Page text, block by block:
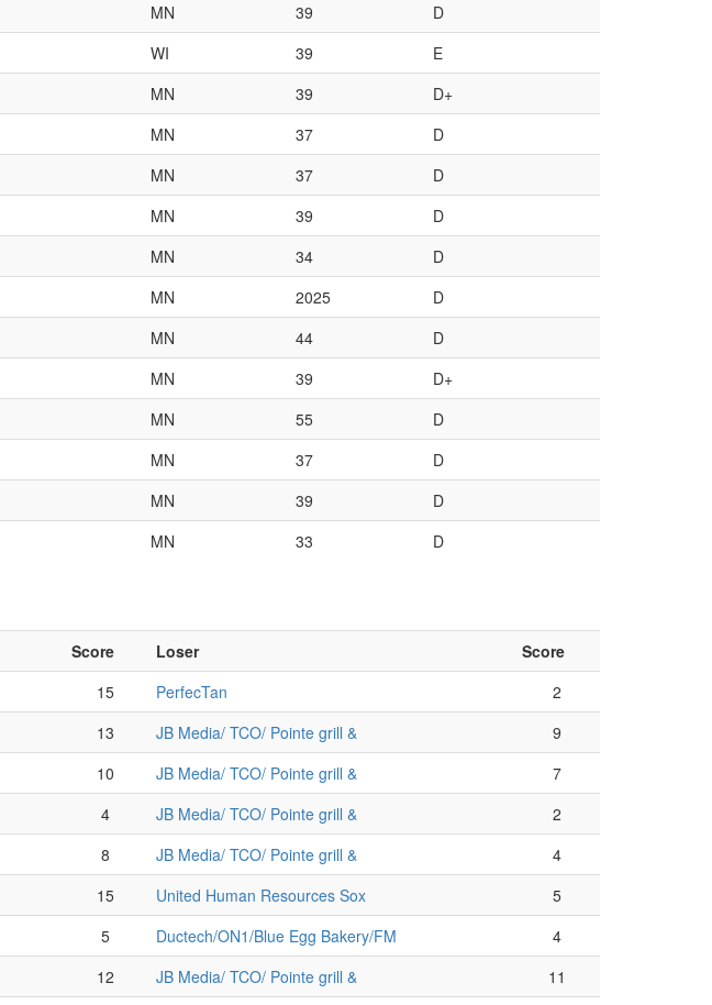
MN 39
D
WI 39
E
MN 39
D+
MN 37
D
MN 37
D
MN 39
D
MN 34
D
MN 2025
D
MN 44
D
MN 39
D+
MN 55
D
MN 37
D
MN 39
D
MN 33 D
Score Loser
Score
15 PerfecTan
2
13 JB Media/ TCO/ Pointe grill &
9
10 JB Media/ TCO/ Pointe grill &
7
4 JB Media/ TCO/ Pointe grill &
2
8 JB Media/ TCO/ Pointe grill &
4
15 United Human Resources Sox
5
5 Ductech/ON1/Blue Egg Bakery/FM
4
12 JB Media/ TCO/ Pointe grill & 11